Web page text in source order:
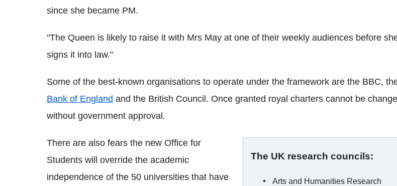
since she became PM.
"The Queen is likely to raise it with Mrs May at one of their weekly audiences before
signs it into law."
Some of the best-known organisations to operate under the framework are the BBC,
Bank of England and the British Council. Once granted royal charters cannot be
without government approval.
The UK research councils:
Arts and Humanities Research
There are also fears the new Office for
Students will override the academic
independence of the 50 universities that have